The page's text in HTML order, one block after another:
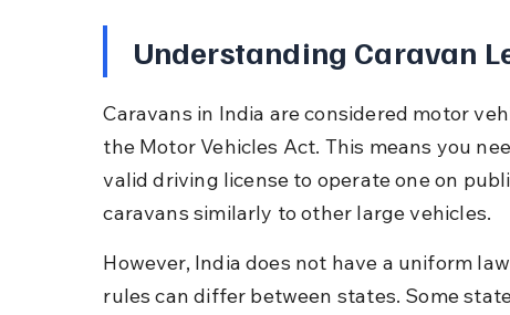
Understanding Caravan
Caravans in India are considered motor
the Motor Vehicles Act. This means you
valid driving license to operate one on
caravans similarly to other large vehicles.
However, India does not have a uniform
rules can differ between states. Some